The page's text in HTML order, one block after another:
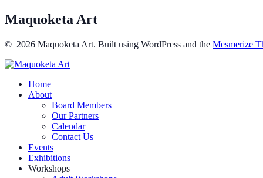
Maquoketa Art
© 2026 Maquoketa Art. Built using WordPress and the Mesmerize
Home
About
Board Members
Our Partners
Calendar
Contact Us
Events
Exhibitions
Workshops